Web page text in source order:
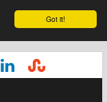
Got it!